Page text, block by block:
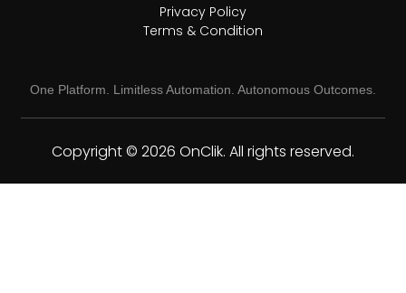
Privacy Policy
Terms & Condition
One Platform. Limitless Automation. Autonomous Outcomes.
Copyright © 2026 OnClik. All rights reserved.